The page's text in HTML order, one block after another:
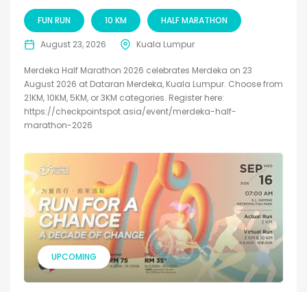
FUN RUN 10 KM HALF MARATHON
August 23, 2026 Kuala Lumpur
Merdeka Half Marathon 2026 celebrates Merdeka on 23
August 2026 at Dataran Merdeka, Kuala Lumpur. Choose from
21KM, 10KM, 5KM, or 3KM categories. Register here:
https://checkpointspot.asia/event/merdeka-half-
marathon-2026
UPCOMING